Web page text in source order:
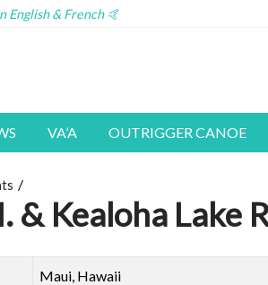
English & French 🤙
VA’A OUTRIGGER CANOE
& Kealoha Lake
Maui, Hawaii